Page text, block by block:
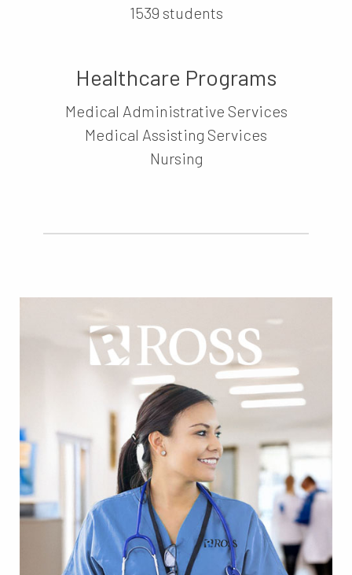
1539 students
Healthcare Programs
Medical Administrative Services
Medical Assisting Services
Nursing